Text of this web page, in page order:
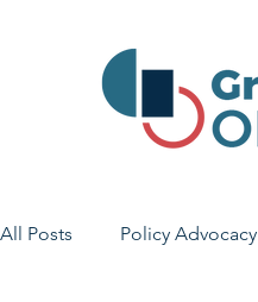
All Posts Policy Advocacy